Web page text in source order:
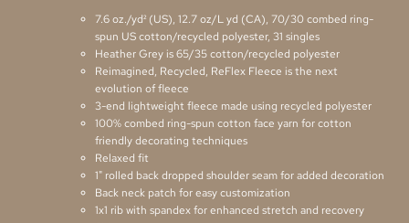
7.6 oz./yd² (US), 12.7 oz/L yd (CA), 70/30 combed ring-
spun US cotton/recycled polyester, 31 singles
Heather Grey is 65/35 cotton/recycled polyester
Reimagined, Recycled, ReFlex Fleece is the next
evolution of fleece
3-end lightweight fleece made using recycled polyester
100% combed ring-spun cotton face yarn for cotton
friendly decorating techniques
Relaxed fit
1" rolled back dropped shoulder seam for added decoration
Back neck patch for easy customization
1x1 rib with spandex for enhanced stretch and recovery